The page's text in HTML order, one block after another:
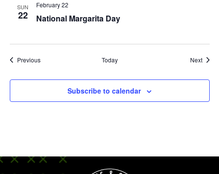
SUN
22
February 22
National Margarita Day
PreviousEvents Today Next
Subscribe to calendar